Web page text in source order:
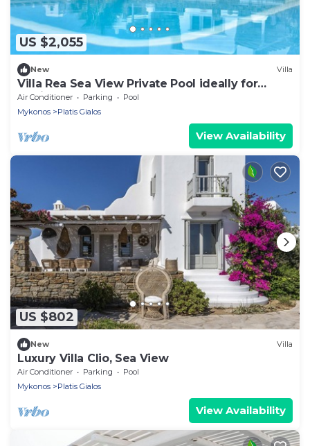
US $2,055
New Villa
Villa Rea Sea View Private Pool ideally for
family
Air Conditioner Parking
Pool
Mykonos
Platis Gialos
View Availability
US $802
New Villa
Luxury Villa Clio, Sea View
Air Conditioner Parking
Pool
Mykonos
Platis Gialos
View Availability